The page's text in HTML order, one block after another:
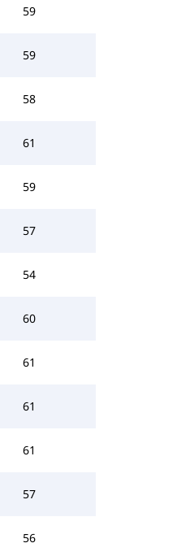
59
59
58
61
59
57
54
60
61
61
61
57
56